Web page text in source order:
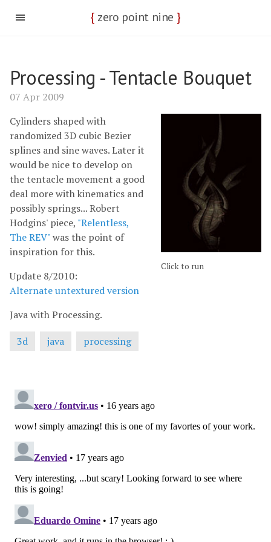
{ zero point nine }
Processing - Tentacle Bouquet
07 Apr 2009
Click to run
Cylinders shaped with
randomized 3D cubic Bezier
splines and sine waves. Later it
would be nice to develop on
the tentacle movement a good
deal more with kinematics and
possibly springs... Robert
Hodgins' piece, "Relentless,
The REV"was the point of
inspiration for this.
Update 8/2010:
Alternate untextured version
Java with Processing.
3d
java processing